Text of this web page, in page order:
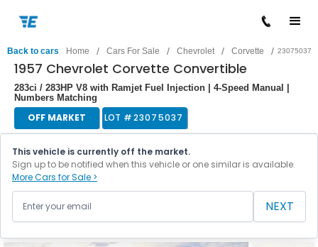
Back to cars Home / Cars For Sale / Chevrolet / Corvette / 23075037
1957 Chevrolet Corvette Convertible
283ci / 283HP V8 with Ramjet Fuel Injection | 4-Speed Manual |
Numbers Matching
OFF MARKET LOT #23075037
This vehicle is currently off the market.
Sign up to be notified when this vehicle or one similar is available.
More Cars for Sale >
NEXT